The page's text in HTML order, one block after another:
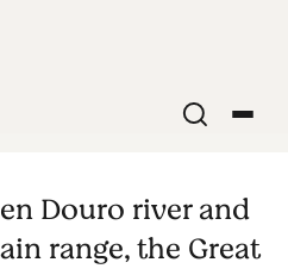
Douro river and
range, the Great